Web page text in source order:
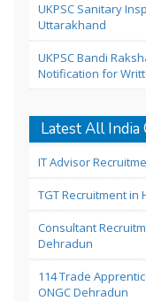
UKPSC Sanitary
Uttarakhand
UKPSC Bandi
Notification for
Latest All India
IT Advisor
TGT Recruitment in
Consultant
Dehradun
114 Trade
ONGC Dehradun